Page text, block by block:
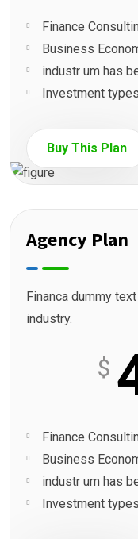
Finance
Business
industr um has
Investment
Buy This Plan
Agency Plan
Financa dummy
industry.
$
Finance
Business
industr um has
Investment